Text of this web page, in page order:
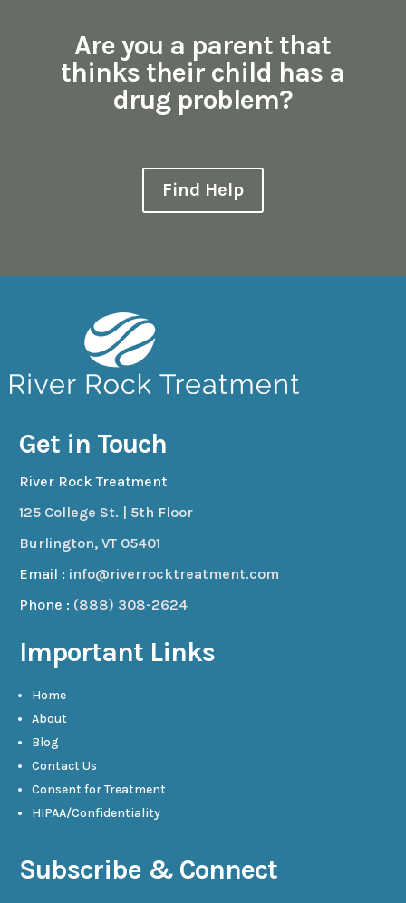
Are you a parent that
thinks their child has a
drug problem?
Find Help
Get in Touch
River Rock Treatment
125 College St. | 5th Floor
Burlington, VT 05401
Email : info@riverrocktreatment.com
Phone : (888) 308-2624
Important Links
Home
About
Blog
Contact Us
Consent for Treatment
HIPAA/Confidentiality
Subscribe & Connect